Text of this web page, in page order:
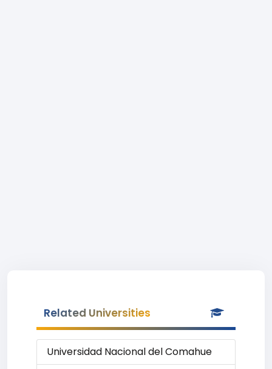
Related Universities
Universidad Nacional del Comahue